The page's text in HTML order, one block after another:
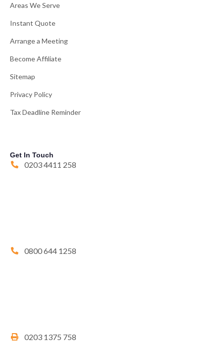
Areas We Serve
Instant Quote
Arrange a Meeting
Become Affiliate
Sitemap
Privacy Policy
Tax Deadline Reminder
Get In Touch
0203 4411 258
0800 644 1258
0203 1375 758